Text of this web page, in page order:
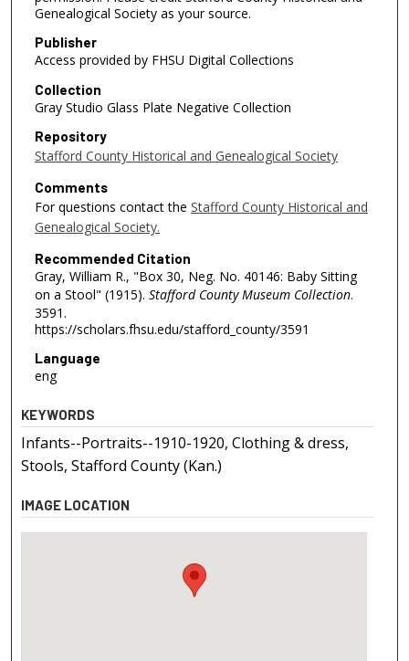
Genealogical Society as your source.
Publisher
Access provided by FHSU Digital Collections
Collection
Gray Studio Glass Plate Negative Collection
Repository
Stafford County Historical and Genealogical Society
Comments
For questions contact the Stafford County Historical and
Genealogical Society.
Recommended Citation
Gray, William R., "Box 30, Neg. No. 40146: Baby Sitting
on a Stool" (1915). Stafford County Museum Collection.
3591.
https://scholars.fhsu.edu/stafford_county/3591
Language
eng
KEYWORDS
Infants--Portraits--1910-1920, Clothing & dress,
Stools, Stafford County (Kan.)
IMAGE LOCATION